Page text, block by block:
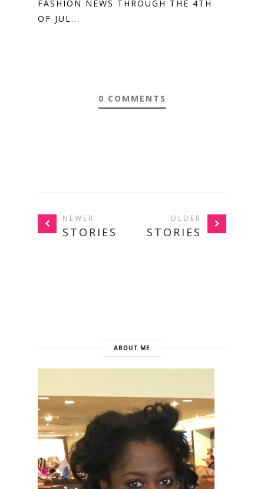
FASHION NEWS THROUGH THE 4TH
OF JUL...
0 COMMENTS
NEWER
STORIES
OLDER
STORIES
ABOUT ME